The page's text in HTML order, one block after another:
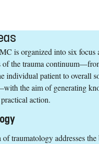
is organized into six focus
of the trauma
individual patient to overall
the aim of generating
action.
of traumatology addresses